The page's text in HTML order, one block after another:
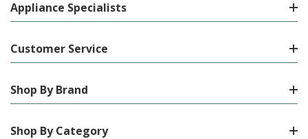
Appliance Specialists
Customer Service
Shop By Brand
Shop By Category